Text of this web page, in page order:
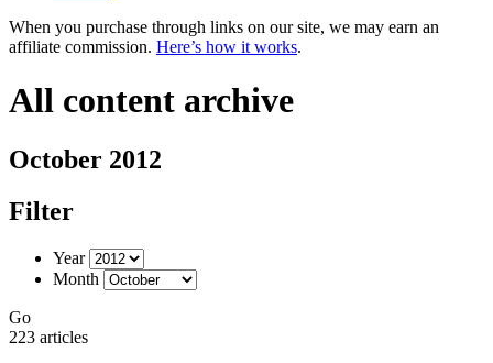
When you purchase through links on our site, we may earn an
affiliate commission. Here’s how it works.
All content archive
October 2012
Filter
Year
Month
Go
223 articles